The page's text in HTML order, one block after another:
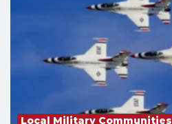
Local Military Communities